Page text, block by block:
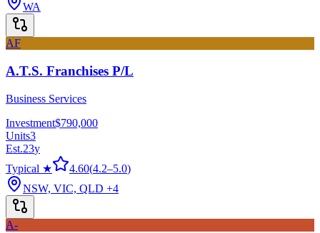
WA
AF
A.T.S. Franchises P/L
Business Services
Investment$790,000
Units3
Est.23y
Typical ★
4.60(4.2–5.0)
NSW, VIC, QLD +4
A-